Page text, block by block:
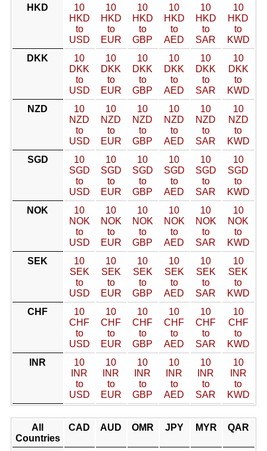
HKD
10
HKD
to
USD
10
HKD
to
EUR
10
HKD
to
GBP
10
HKD
to
AED
10
HKD
to
SAR
10
HKD
to
KWD
DKK
10
DKK
to
USD
10
DKK
to
EUR
10
DKK
to
GBP
10
DKK
to
AED
10
DKK
to
SAR
10
DKK
to
KWD
NZD
10
NZD
to
USD
10
NZD
to
EUR
10
NZD
to
GBP
10
NZD
to
AED
10
NZD
to
SAR
10
NZD
to
KWD
SGD
10
SGD
to
USD
10
SGD
to
EUR
10
SGD
to
GBP
10
SGD
to
AED
10
SGD
to
SAR
10
SGD
to
KWD
NOK
10
NOK
to
USD
10
NOK
to
EUR
10
NOK
to
GBP
10
NOK
to
AED
10
NOK
to
SAR
10
NOK
to
KWD
SEK
10
SEK
to
USD
10
SEK
to
EUR
10
SEK
to
GBP
10
SEK
to
AED
10
SEK
to
SAR
10
SEK
to
KWD
CHF
10
CHF
to
USD
10
CHF
to
EUR
10
CHF
to
GBP
10
CHF
to
AED
10
CHF
to
SAR
10
CHF
to
KWD
INR
10
INR
to
USD
10
INR
to
EUR
10
INR
to
GBP
10
INR
to
AED
10
INR
to
SAR
10
INR
to
KWD
All
Countries
CAD AUD OMR JPY MYR QAR